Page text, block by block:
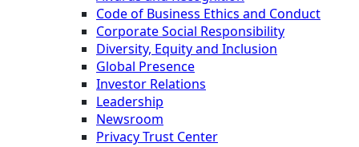
Code of Business Ethics and Conduct
Corporate Social Responsibility
Diversity, Equity and Inclusion
Global Presence
Investor Relations
Leadership
Newsroom
Privacy Trust Center